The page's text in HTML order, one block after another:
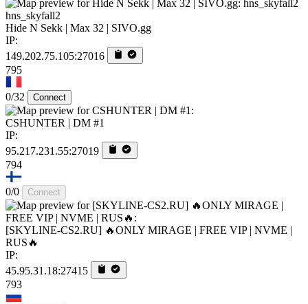
hns_skyfall2
Hide N Sekk | Max 32 | SIVO.gg
IP:
149.202.75.105:27016
795
0/32 Connect
CSHUNTER | DM #1
IP:
95.217.231.55:27019
794
0/0 Connect
[SKYLINE-CS2.RU] 🔥ONLY MIRAGE | FREE VIP | NVME |
RUS🔥
IP:
45.95.31.18:27415
793